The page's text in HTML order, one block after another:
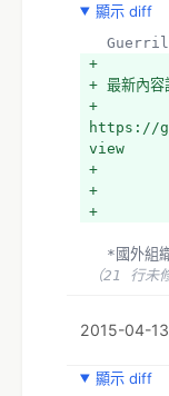
顯示 diff
+
+ 最新內容
+
https://
view
+
+
+
*國外
（21 行未
2015-04-
顯示 diff